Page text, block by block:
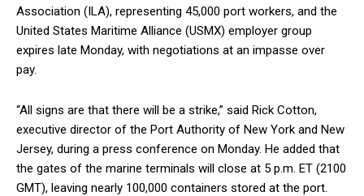
Association (ILA), representing 45,000 port workers, and the
United States Maritime Alliance (USMX) employer group
expires late Monday, with negotiations at an impasse over
pay.
“All signs are that there will be a strike,” said Rick Cotton,
executive director of the Port Authority of New York and New
Jersey, during a press conference on Monday. He added that
the gates of the marine terminals will close at 5 p.m. ET (2100
GMT), leaving nearly 100,000 containers stored at the port.